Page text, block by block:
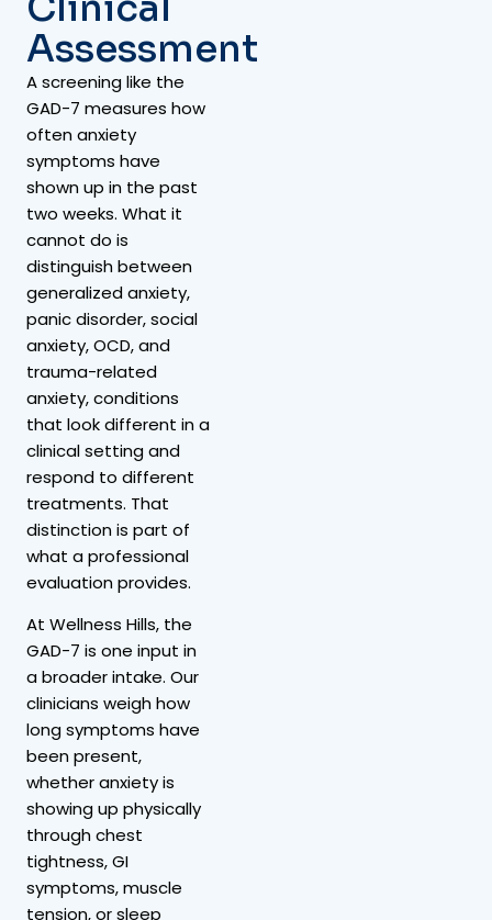
Assessment
A screening like the
GAD-7 measures how
often anxiety
symptoms have
shown up in the past
two weeks. What it
cannot do is
distinguish between
generalized anxiety,
panic disorder, social
anxiety, OCD, and
trauma-related
anxiety, conditions
that look different in a
clinical setting and
respond to different
treatments. That
distinction is part of
what a professional
evaluation provides.
At Wellness Hills, the
GAD-7 is one input in
a broader intake. Our
clinicians weigh how
long symptoms have
been present,
whether anxiety is
showing up physically
through chest
tightness, GI
symptoms, muscle
tension, or sleep